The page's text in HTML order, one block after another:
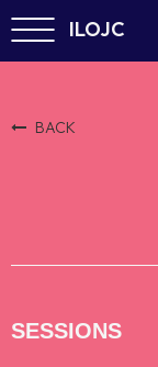
ILOJC
BACK
SESSIONS